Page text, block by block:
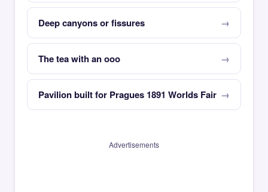
Deep canyons or fissures
The tea with an ooo
Pavilion built for Pragues 1891 Worlds Fair
Advertisements